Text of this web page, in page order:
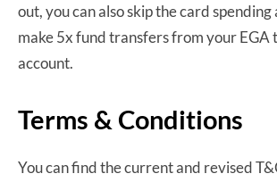
out, you can also skip the card
make 5x fund transfers from your EGA
account.
Terms & Conditions
You can find the current and revised